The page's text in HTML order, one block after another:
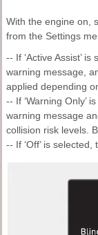
With the engine on,
from the Settings
-- If ‘Active Assist’
warning message,
applied depending
-- If ‘Warning Only’
warning message
collision risk levels.
-- If ‘Off’ is